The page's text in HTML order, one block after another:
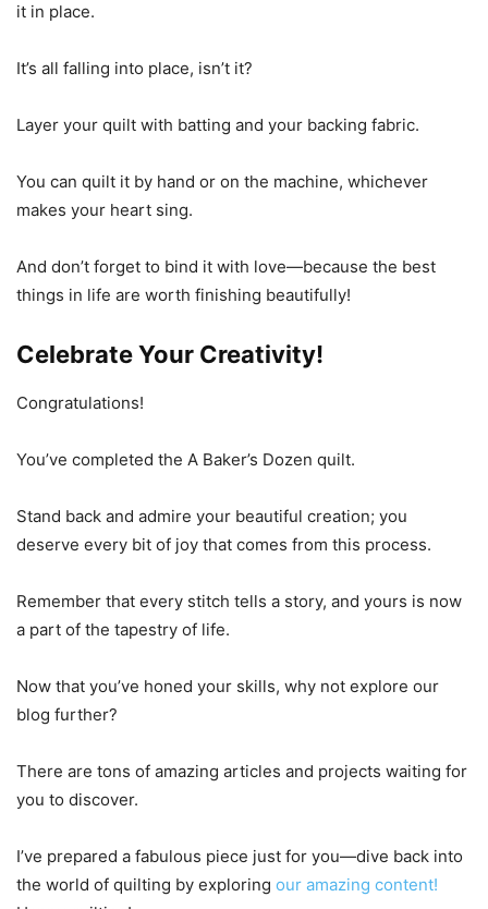
it in place.
It’s all falling into place, isn’t it?
Layer your quilt with batting and your backing fabric.
You can quilt it by hand or on the machine, whichever
makes your heart sing.
And don’t forget to bind it with love—because the best
things in life are worth finishing beautifully!
Celebrate Your Creativity!
Congratulations!
You’ve completed the A Baker’s Dozen quilt.
Stand back and admire your beautiful creation; you
deserve every bit of joy that comes from this process.
Remember that every stitch tells a story, and yours is now
a part of the tapestry of life.
Now that you’ve honed your skills, why not explore our
blog further?
There are tons of amazing articles and projects waiting for
you to discover.
I’ve prepared a fabulous piece just for you—dive back into
the world of quilting by exploring our amazing content!